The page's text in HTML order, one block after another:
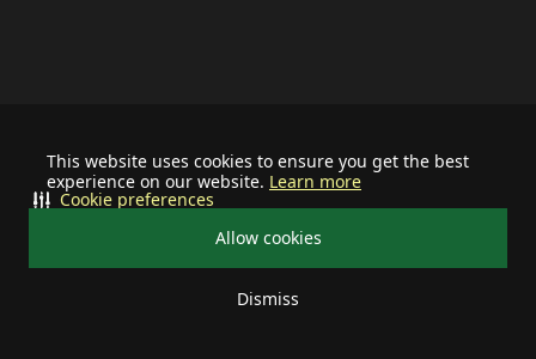
This website uses cookies to ensure you get the best
experience on our website. Learn more
Allow cookies
Dismiss
Cookie preferences